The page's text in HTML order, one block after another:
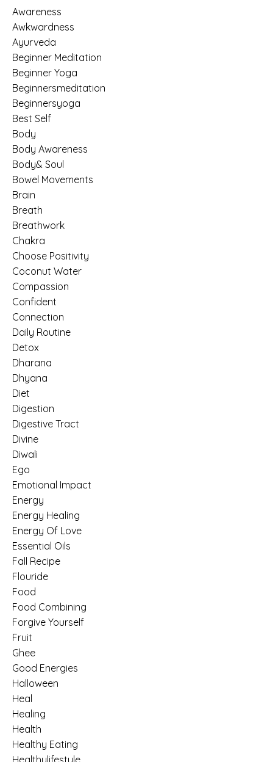
Awareness
Awkwardness
Ayurveda
Beginner Meditation
Beginner Yoga
Beginnersmeditation
Beginnersyoga
Best Self
Body
Body Awareness
Body& Soul
Bowel Movements
Brain
Breath
Breathwork
Chakra
Choose Positivity
Coconut Water
Compassion
Confident
Connection
Daily Routine
Detox
Dharana
Dhyana
Diet
Digestion
Digestive Tract
Divine
Diwali
Ego
Emotional Impact
Energy
Energy Healing
Energy Of Love
Essential Oils
Fall Recipe
Flouride
Food
Food Combining
Forgive Yourself
Fruit
Ghee
Good Energies
Halloween
Heal
Healing
Health
Healthy Eating